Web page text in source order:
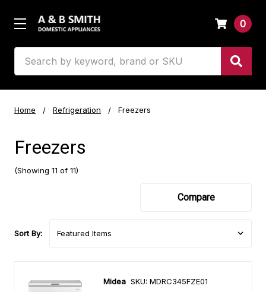
0
Home Refrigeration Freezers
Freezers
(Showing 11 of 11)
Compare
Sort By:
Midea SKU: MDRC345FZE01